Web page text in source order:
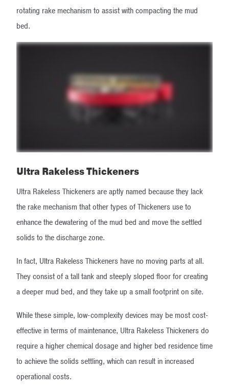
rotating rake mechanism to assist with compacting the mud
bed.
Ultra Rakeless Thickeners
Ultra Rakeless Thickeners are aptly named because they lack
the rake mechanism that other types of Thickeners use to
enhance the dewatering of the mud bed and move the settled
solids to the discharge zone.
In fact, Ultra Rakeless Thickeners have no moving parts at all.
They consist of a tall tank and steeply sloped floor for creating
a deeper mud bed, and they take up a small footprint on site.
While these simple, low-complexity devices may be most cost-
effective in terms of maintenance, Ultra Rakeless Thickeners do
require a higher chemical dosage and higher bed residence time
to achieve the solids settling, which can result in increased
operational costs.